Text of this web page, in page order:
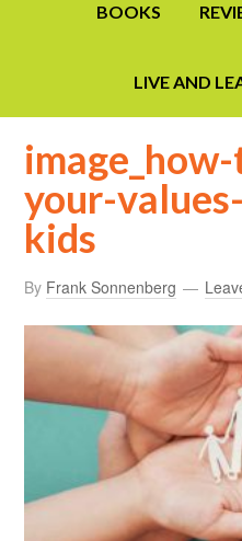
BOOKS
LIVE AND
your-
kids
By Frank Sonnenberg